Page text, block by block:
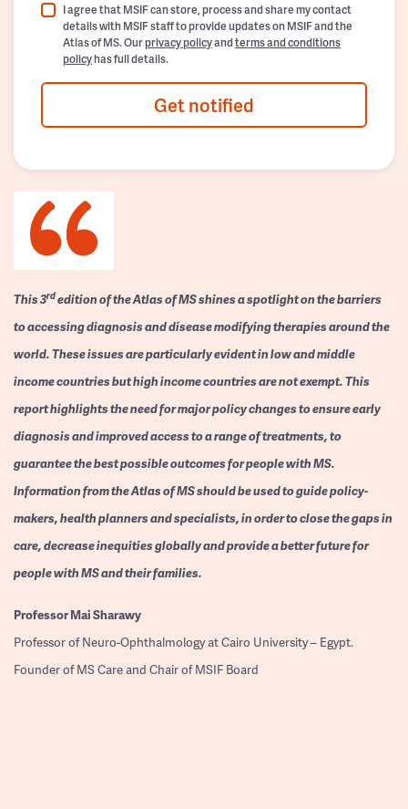
I agree that MSIF can store, process and share my contact
details with MSIF staff to provide updates on MSIF and the
Atlas of MS. Ourprivacy policyandterms and conditions
policyhas full details.
Get notified
This 3rdedition of the Atlas of MS shines a spotlight on the barriers
to accessing diagnosis and disease modifying therapies around the
world. These issues are particularly evident in low and middle
income countries but high income countries are not exempt. This
report highlights the need for major policy changes to ensure early
diagnosis and improved access to a range of treatments, to
guarantee the best possible outcomes for people with MS.
Information from the Atlas of MS should be used to guide policy-
makers, health planners and specialists, in order to close the gaps in
care, decrease inequities globally and provide a better future for
people with MS and their families.
ProfessorMai Sharawy
Professor of Neuro-Ophthalmology at Cairo University – Egypt.
Founder of MS Care and Chair of MSIF Board